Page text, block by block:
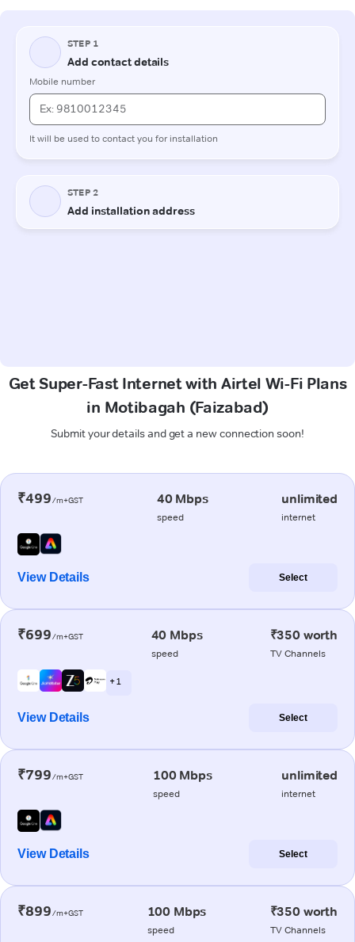
Get Super-Fast Internet with Airtel Wi-Fi Plans
in Motibagah (Faizabad)
Submit your details and get a new connection soon!
₹499/m+GST 40 Mbps
speed
unlimited
internet
View Details Select
₹699/m+GST 40 Mbps
speed
₹350 worth
TV Channels
+ 1
View Details Select
₹799/m+GST 100 Mbps
speed
unlimited
internet
View Details Select
₹899/m+GST 100 Mbps
speed
₹350 worth
TV Channels